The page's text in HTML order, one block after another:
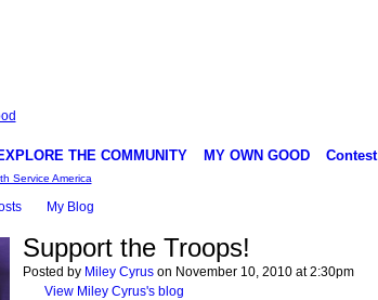
THE COMMUNITY MY OWN GOOD Contest
Service America
My Blog
Support the Troops!
Posted by Miley Cyruson November 10, 2010 at 2:30pm
View Miley Cyrus's blog